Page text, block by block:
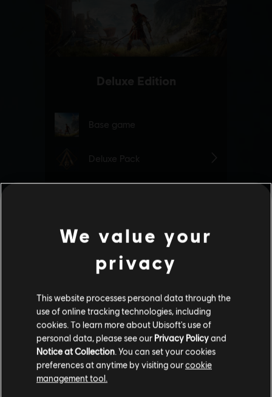
We value your
privacy
This website processes personal data through the
use of online tracking technologies, including
cookies. To learn more about Ubisoft's use of
personal data, please see our Privacy Policyand
Notice at Collection. You can set your cookies
preferences at anytime by visiting ourcookie
management tool.